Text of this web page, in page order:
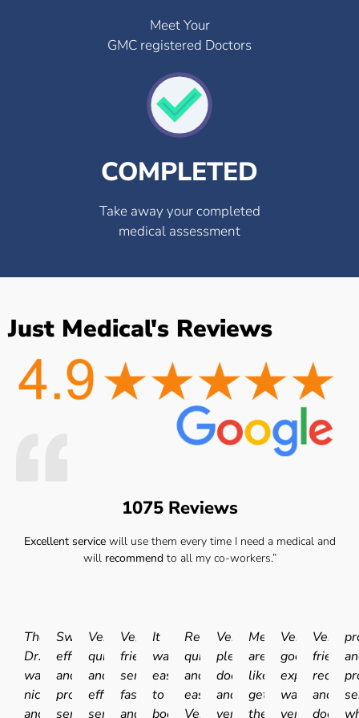
Meet Your
GMC registered Doctors
COMPLETED
Take away your completed
medical assessment
Just Medical's Reviews
1075 Reviews
Excellent servicewill use them every time I need a medical and
will recommendto all my co-workers.”
The
Dr.
was
nice
and
Swift
efficient
and
professional
service.
Very
quick
and
efficient
service.
Very
friendly
service
fast
and
It
was
easy
to
book
Really
quick
and
easy.
Very
Very
pleasant
doctor
and
very
Medicals
are
like
getting
the
Very
good
experience.I
was
very
Very
friendly
and
doctor